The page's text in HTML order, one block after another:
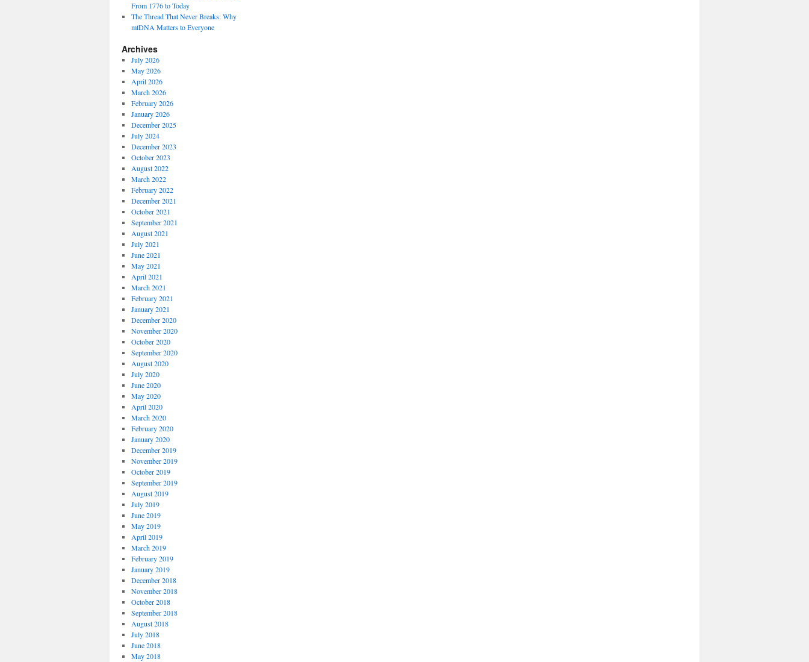
From 1776 to Today
The Thread That Never Breaks: Why
mtDNA Matters to Everyone
Archives
July 2026
May 2026
April 2026
March 2026
February 2026
January 2026
December 2025
July 2024
December 2023
October 2023
August 2022
March 2022
February 2022
December 2021
October 2021
September 2021
August 2021
July 2021
June 2021
May 2021
April 2021
March 2021
February 2021
January 2021
December 2020
November 2020
October 2020
September 2020
August 2020
July 2020
June 2020
May 2020
April 2020
March 2020
February 2020
January 2020
December 2019
November 2019
October 2019
September 2019
August 2019
July 2019
June 2019
May 2019
April 2019
March 2019
February 2019
January 2019
December 2018
November 2018
October 2018
September 2018
August 2018
July 2018
June 2018
May 2018